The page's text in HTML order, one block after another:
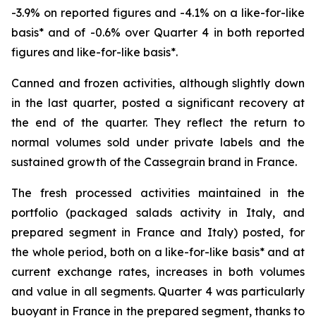
-3.9% on reported figures and -4.1% on a like-for-like
basis* and of -0.6% over Quarter 4 in both reported
figures and like-for-like basis*.
Canned and frozen activities, although slightly down
in the last quarter, posted a significant recovery at
the end of the quarter. They reflect the return to
normal volumes sold under private labels and the
sustained growth of the Cassegrain brand in France.
The fresh processed activities maintained in the
portfolio (packaged salads activity in Italy, and
prepared segment in France and Italy) posted, for
the whole period, both on a like-for-like basis* and at
current exchange rates, increases in both volumes
and value in all segments. Quarter 4 was particularly
buoyant in France in the prepared segment, thanks to